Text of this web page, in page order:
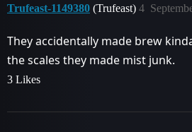
Trufeast-1149380 (Trufeast) 4
They accidentally made brew
the scales they made mist junk.
3 Likes